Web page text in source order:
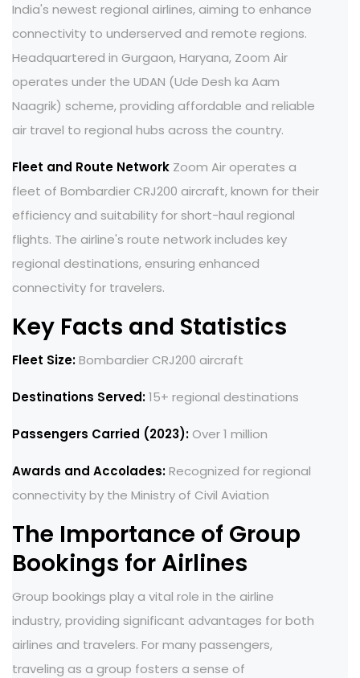
India's newest regional airlines, aiming to enhance
connectivity to underserved and remote regions.
Headquartered in Gurgaon, Haryana, Zoom Air
operates under the UDAN (Ude Desh ka Aam
Naagrik) scheme, providing affordable and reliable
air travel to regional hubs across the country.
Fleet and Route Network Zoom Air operates a
fleet of Bombardier CRJ200 aircraft, known for their
efficiency and suitability for short-haul regional
flights. The airline's route network includes key
regional destinations, ensuring enhanced
connectivity for travelers.
Key Facts and Statistics
Fleet Size:Bombardier CRJ200 aircraft
Destinations Served:15+ regional destinations
Passengers Carried (2023): Over 1 million
Awards and Accolades:Recognized for regional
connectivity by the Ministry of Civil Aviation
The Importance of Group
Bookings for Airlines
Group bookings play a vital role in the airline
industry, providing significant advantages for both
airlines and travelers. For many passengers,
traveling as a group fosters a sense of